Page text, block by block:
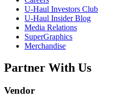
U-Haul Investors Club
U-Haul Insider Blog
Media Relations
SuperGraphics
Merchandise
Partner With Us
Vendor